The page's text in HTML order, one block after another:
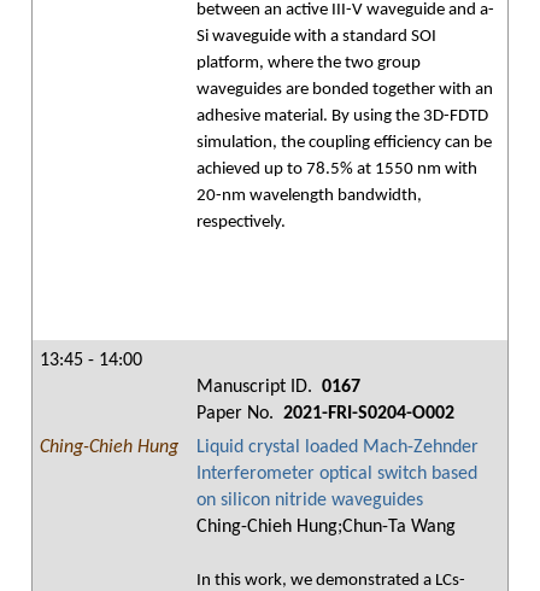
between an active III-V waveguide and a-
Si waveguide with a standard SOI
platform, where the two group
waveguides are bonded together with an
adhesive material. By using the 3D-FDTD
simulation, the coupling efficiency can be
achieved up to 78.5% at 1550 nm with
20-nm wavelength bandwidth,
respectively.
13:45 - 14:00
Manuscript ID. 0167
Paper No. 2021-FRI-S0204-O002
Ching-Chieh Hung
Liquid crystal loaded Mach-Zehnder
Interferometer optical switch based
on silicon nitride waveguides
Ching-Chieh Hung;Chun-Ta Wang
In this work, we demonstrated a LCs-